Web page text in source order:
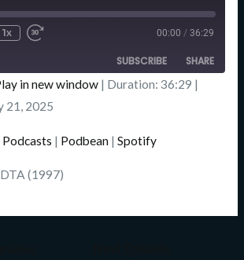
1x 00:00 / 36:29
SUBSCRIBE SHARE
in new window| Duration: 36:29 |
21, 2025
| Podbean| Spotify
(1997)